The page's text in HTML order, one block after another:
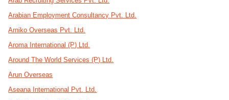
Arabian Employment Consultancy Pvt. Ltd.
Arniko Overseas Pvt. Ltd.
Aroma International (P) Ltd.
Around The World Services (P) Ltd.
Arun Overseas
Aseana International Pvt. Ltd.